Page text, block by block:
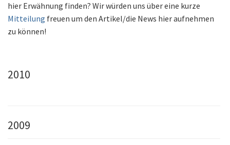
hier Erwähnung finden? Wir würden uns über eine kurze
Mitteilung freuen um den Artikel/die News hier aufnehmen
zu können!
2010
2009